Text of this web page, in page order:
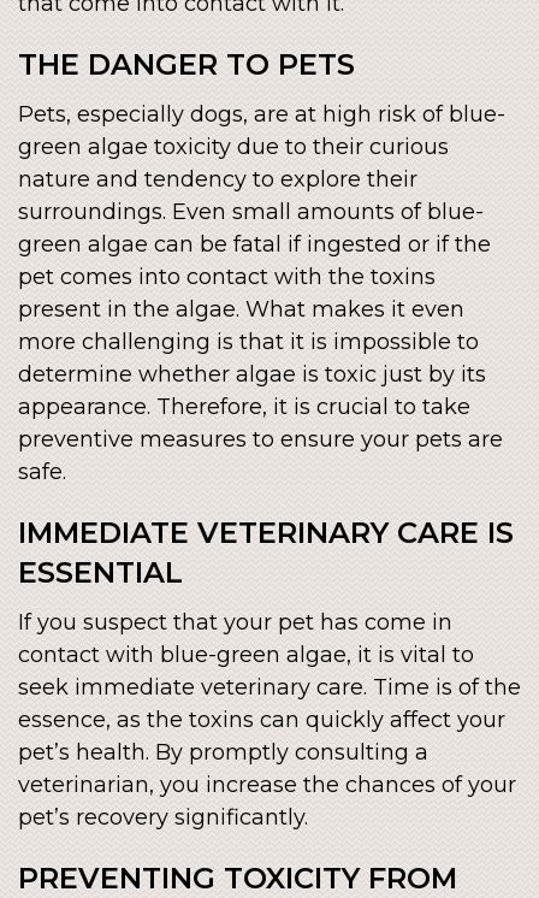
THE DANGER TO PETS
Pets, especially dogs, are at high risk of blue-
green algae toxicity due to their curious
nature and tendency to explore their
surroundings. Even small amounts of blue-
green algae can be fatal if ingested or if the
pet comes into contact with the toxins
present in the algae. What makes it even
more challenging is that it is impossible to
determine whether algae is toxic just by its
appearance. Therefore, it is crucial to take
preventive measures to ensure your pets are
safe.
IMMEDIATE VETERINARY CARE IS
ESSENTIAL
If you suspect that your pet has come in
contact with blue-green algae, it is vital to
seek immediate veterinary care. Time is of the
essence, as the toxins can quickly affect your
pet’s health. By promptly consulting a
veterinarian, you increase the chances of your
pet’s recovery significantly.
PREVENTING TOXICITY FROM